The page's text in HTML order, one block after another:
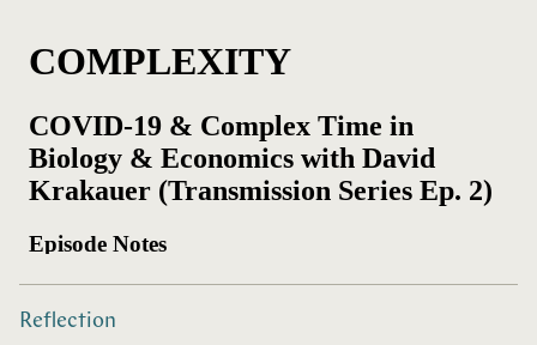
Reflection